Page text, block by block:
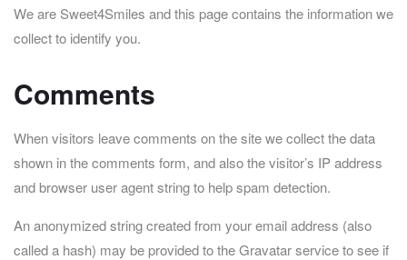
We are Sweet4Smiles and this page contains the information we
collect to identify you.
Comments
When visitors leave comments on the site we collect the data
shown in the comments form, and also the visitor’s IP address
and browser user agent string to help spam detection.
An anonymized string created from your email address (also
called a hash) may be provided to the Gravatar service to see if